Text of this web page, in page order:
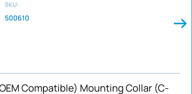
SKU:
500610
Compatible) Mounting Collar (C-